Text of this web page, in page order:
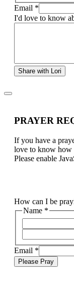
Email *
I'd love to know
Share with Lori
PRAYER
If you have a
love to know how
Please enable
How can I be
Name *
Email *
Please Pray